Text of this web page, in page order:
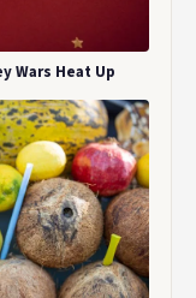
Wars Heat Up